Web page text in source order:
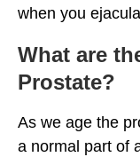
when you
What are
Prostate?
As we age the
a normal part of